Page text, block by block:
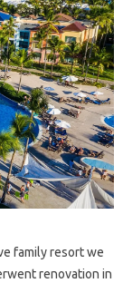
family resort we
renovation in